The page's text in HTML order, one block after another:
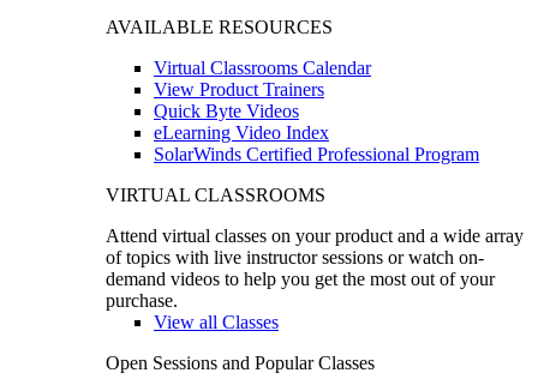
AVAILABLE RESOURCES
Virtual Classrooms Calendar
View Product Trainers
Quick Byte Videos
eLearning Video Index
SolarWinds Certified Professional Program
VIRTUAL CLASSROOMS
Attend virtual classes on your product and a wide array
of topics with live instructor sessions or watch on-
demand videos to help you get the most out of your
purchase.
View all Classes
Open Sessions and Popular Classes